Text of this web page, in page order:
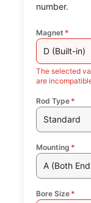
number.
Magnet *
D (Built-in)
The selected
are
Rod Type *
Standard
Mounting *
A (Both
Bore Size *